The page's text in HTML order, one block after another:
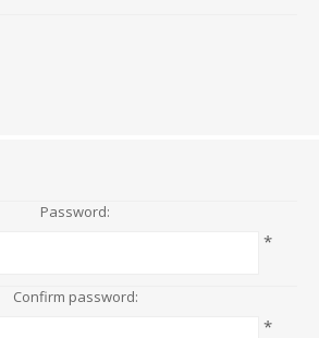
Password:
*
Confirm password:
*